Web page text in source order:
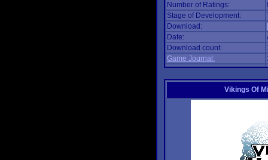
Number of Ratings:
Stage of Development:
Download:
Date:
Download count:
Game Journal:
Vikings Of